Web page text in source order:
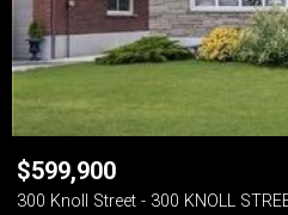
$599,900
300 Knoll Street - 300 KNOLL